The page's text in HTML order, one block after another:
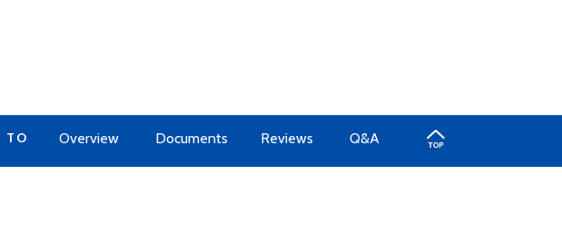
TO Overview Documents Reviews Q&A